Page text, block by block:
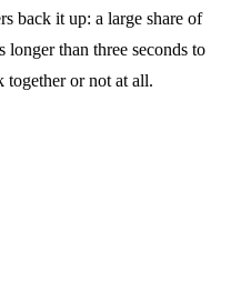
back it up: a large share of
longer than three seconds to
together or not at all.